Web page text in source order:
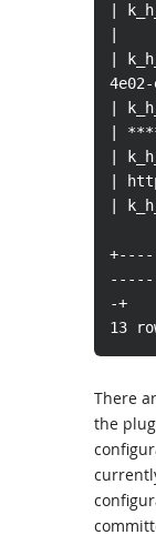
|
|
|
|
|
|
|
-+
13
There
the